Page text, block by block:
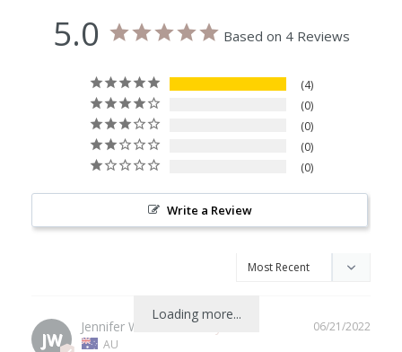
5.0 Based on 4 Reviews
4
0
0
0
0
Write a Review
Loading more...
JW
06/21/2022
Jennifer W.
AU